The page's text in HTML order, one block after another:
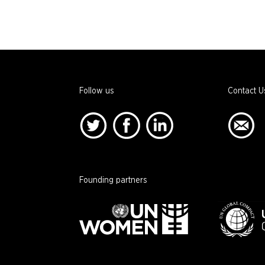
Follow us Contact
Founding partners